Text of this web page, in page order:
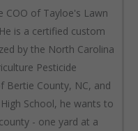
COO of Tayloe's Lawn
is a certified custom
by the North Carolina
Pesticide
Bertie County, NC, and
School, he wants to
- one yard at a